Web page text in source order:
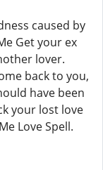
caused by
Get your ex
lover.
back to you,
have been
your lost love
Love Spell.